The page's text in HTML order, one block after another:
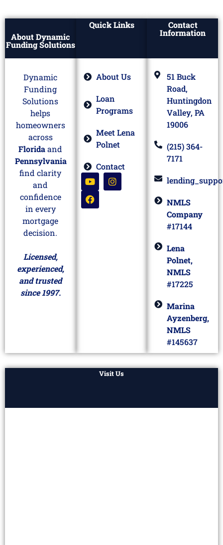
About Dynamic
Funding Solutions
Dynamic
Funding
Solutions
helps
homeowners
across
Floridaand
Pennsylvania
find clarity
and
confidence
in every
mortgage
decision.
Licensed,
experienced,
and trusted
since 1997.
Quick Links
About Us
Loan
Programs
Meet Lena
Polnet
Contact
Contact
Information
51 Buck
Road,
Huntingdon
Valley, PA
19006
(215) 364-
7171
NMLS
Company
#17144
Lena
Polnet,
NMLS
#17225
Marina
Ayzenberg,
NMLS
#145637
Visit Us